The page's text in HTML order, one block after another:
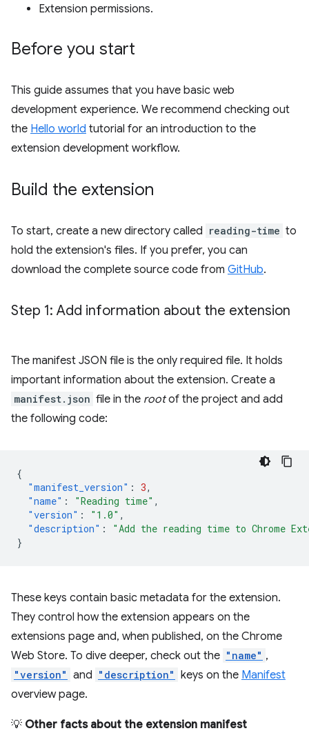
Extension permissions.
Before you start
This guide assumes that you have basic web
development experience. We recommend checking out
the Hello world tutorial for an introduction to the
extension development workflow.
Build the extension
To start, create a new directory called reading-time to
hold the extension's files. If you prefer, you can
download the complete source code from GitHub.
Step 1: Add information about the extension
The manifest JSON file is the only required file. It holds
important information about the extension. Create a
manifest.json file in the rootof the project and add
the following code:
{
"manifest_version" : 3,
"name" : "Reading time" ,
"version" : "1.0" ,
"description" :
"Add the reading time to Chrome
}
These keys contain basic metadata for the extension.
They control how the extension appears on the
extensions page and, when published, on the Chrome
Web Store. To dive deeper, check out the "name" ,
"version" and "description" keys on the Manifest
overview page.
💡 Other facts about the extension manifest